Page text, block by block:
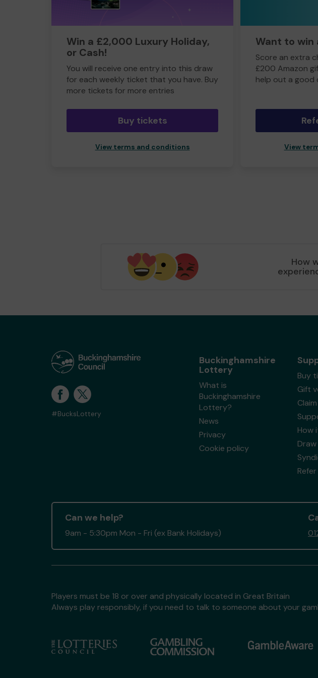
Win a £2,000 Luxury Holiday,
or Cash!
You will receive one entry into this draw
for each weekly ticket that you have. Buy
more tickets for more entries
Buy tickets
View terms and conditions
Want to win
Score an extra
£200 Amazon
help out a good
View
How
#BucksLottery
Buckinghamshire
Lottery
What is
Buckinghamshire
Lottery?
News
Privacy
Cookie policy
Buy
Gift
How
Can we help?
9am - 5:30pm Mon - Fri (ex Bank Holidays)
Players must be 18 or over and physically located in Great Britain
Always play responsibly, if you need to talk to someone about your